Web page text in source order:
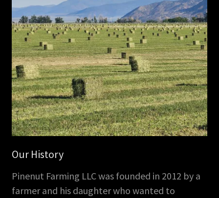
Our History
Pinenut Farming LLC was founded in 2012 by a
farmer and his daughter who wanted to